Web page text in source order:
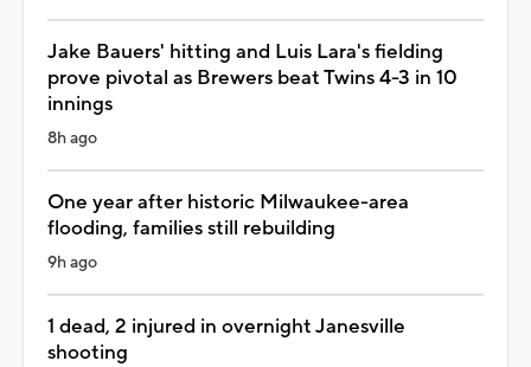
Jake Bauers' hitting and Luis Lara's fielding
prove pivotal as Brewers beat Twins 4-3 in 10
innings
8h ago
One year after historic Milwaukee-area
flooding, families still rebuilding
9h ago
1 dead, 2 injured in overnight Janesville
shooting